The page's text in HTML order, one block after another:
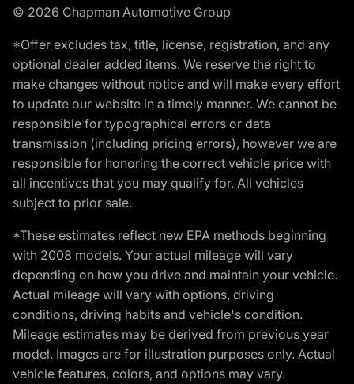
© 2026 Chapman Automotive Group
*Offer excludes tax, title, license, registration, and any
optional dealer added items. We reserve the right to
make changes without notice and will make every effort
to update our website in a timely manner. We cannot be
responsible for typographical errors or data
transmission (including pricing errors), however we are
responsible for honoring the correct vehicle price with
all incentives that you may qualify for. All vehicles
subject to prior sale.
*These estimates reflect new EPA methods beginning
with 2008 models. Your actual mileage will vary
depending on how you drive and maintain your vehicle.
Actual mileage will vary with options, driving
conditions, driving habits and vehicle's condition.
Mileage estimates may be derived from previous year
model. Images are for illustration purposes only. Actual
vehicle features, colors, and options may vary.